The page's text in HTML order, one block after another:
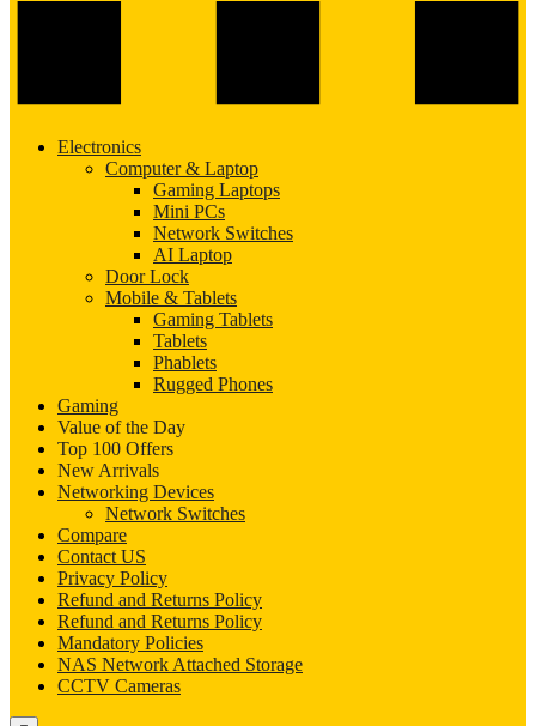
Electronics
Computer & Laptop
Gaming Laptops
Mini PCs
Network Switches
AI Laptop
Door Lock
Mobile & Tablets
Gaming Tablets
Tablets
Phablets
Rugged Phones
Gaming
Value of the Day
Top 100 Offers
New Arrivals
Networking Devices
Network Switches
Compare
Contact US
Privacy Policy
Refund and Returns Policy
Refund and Returns Policy
Mandatory Policies
NAS Network Attached Storage
CCTV Cameras